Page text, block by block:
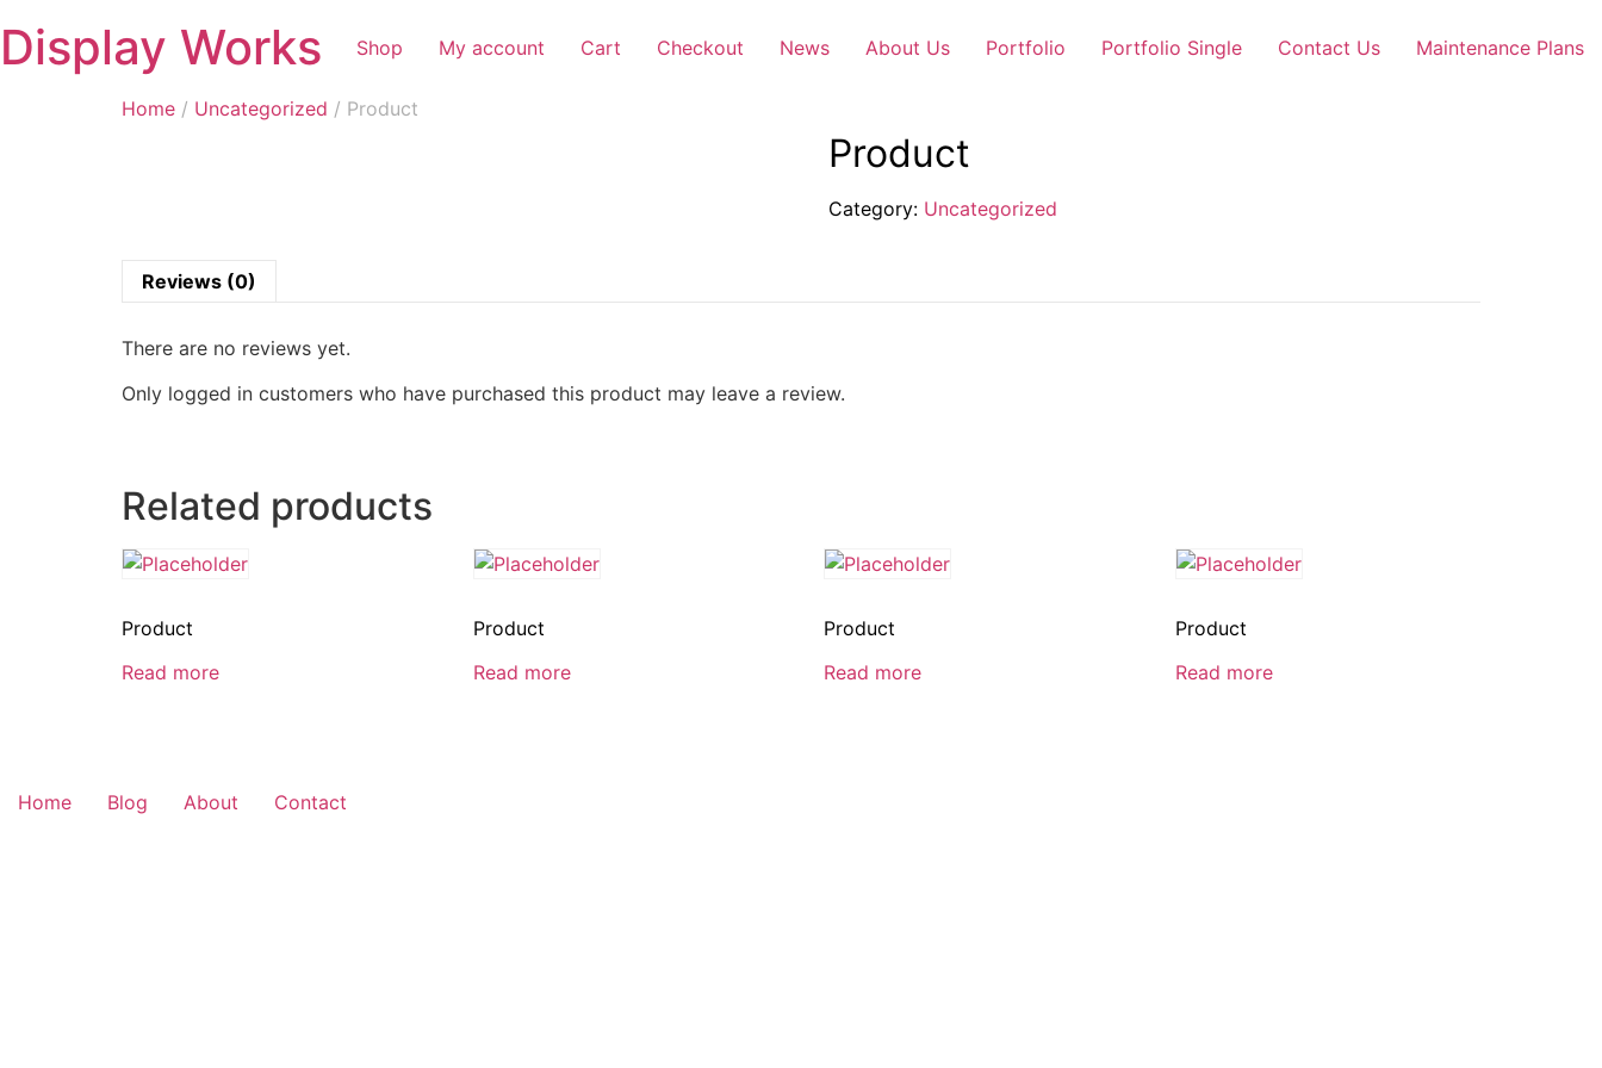
Display Works Shop My account Cart Checkout News About Us Portfolio Portfolio Single Contact Us Maintenance Plans
Home / Uncategorized / Product
Product
Category: Uncategorized
Reviews (0)
There are no reviews yet.
Only logged in customers who have purchased this product may leave a review.
Related products
Product
Read more
Product
Read more
Product
Read more
Product
Read more
Home Blog About Contact